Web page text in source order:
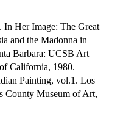
In Her Image: The Great
and the Madonna in
Barbara: UCSB Art
California, 1980.
Painting, vol.1. Los
County Museum of Art,